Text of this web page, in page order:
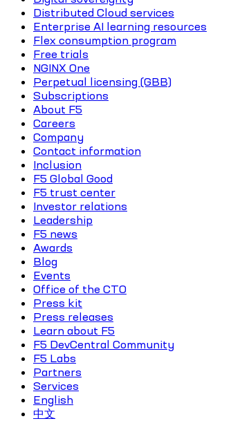
Distributed Cloud services
Enterprise AI learning resources
Flex consumption program
Free trials
NGINX One
Perpetual licensing (GBB)
Subscriptions
About F5
Careers
Company
Contact information
Inclusion
F5 Global Good
F5 trust center
Investor relations
Leadership
F5 news
Awards
Blog
Events
Office of the CTO
Press kit
Press releases
Learn about F5
F5 DevCentral Community
F5 Labs
Partners
Services
English
中文